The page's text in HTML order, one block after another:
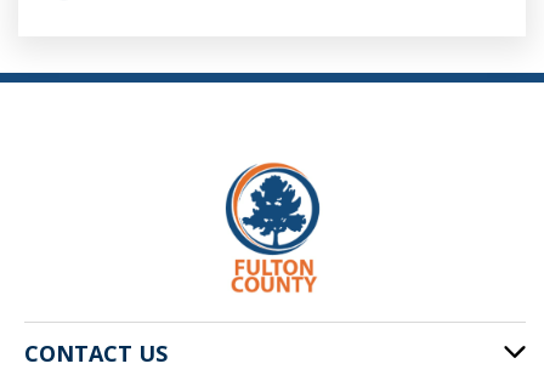
CONTACT US